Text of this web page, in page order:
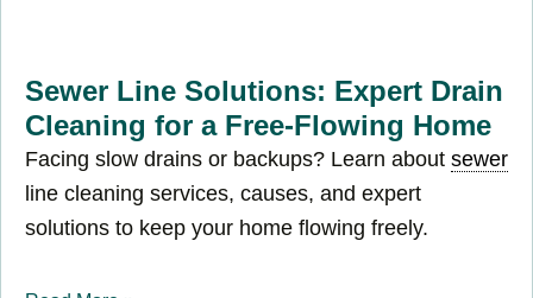
Sewer Line Solutions: Expert Drain
Cleaning for a Free-Flowing Home
Facing slow drains or backups? Learn about sewer
line cleaning services, causes, and expert
solutions to keep your home flowing freely.